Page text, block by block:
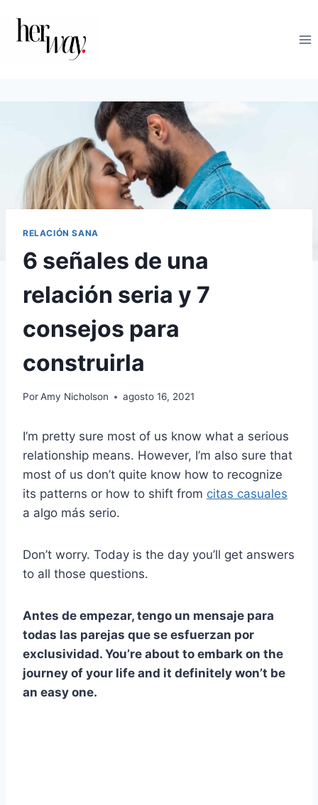
contenido
RELACIÓN SANA
6 señales de una
relación seria y 7
consejos para
construirla
PorAmy Nicholson agosto 16, 2021
I’m pretty sure most of us know what a serious
relationship means. However, I’m also sure that
most of us don’t quite know how to recognize
its patterns or how to shift from citas casuales
a algo más serio.
Don’t worry. Today is the day you’ll get answers
to all those questions.
Antes de empezar, tengo un mensaje para
todas las parejas que se esfuerzan por
exclusividad. You’re about to embark on the
journey of your life and it definitely won’t be
an easy one.